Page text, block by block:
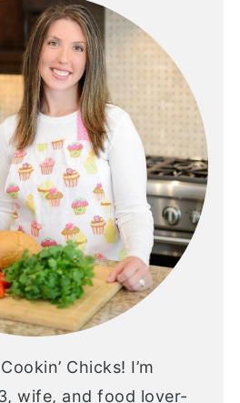
Chicks! I’m
wife, and food lover-